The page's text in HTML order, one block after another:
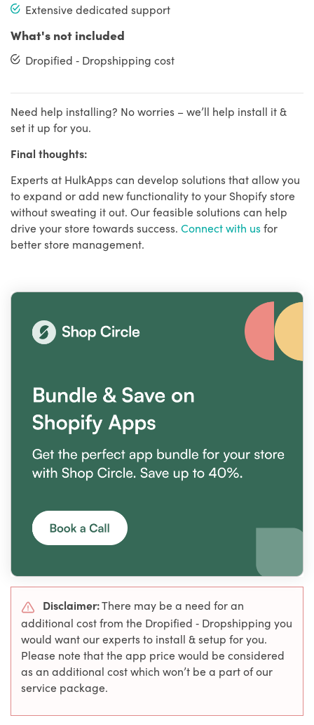
Extensive dedicated support
What's not included
Dropified ‑ Dropshipping cost
Need help installing? No worries – we’ll help install it &
set it up for you.
Final thoughts:
Experts at HulkApps can develop solutions that allow you
to expand or add new functionality to your Shopify store
without sweating it out. Our feasible solutions can help
drive your store towards success. Connect with usfor
better store management.
Disclaimer:There may be a need for an
additional cost from the Dropified ‑ Dropshipping you
would want our experts to install & setup for you.
Please note that the app price would be considered
as an additional cost which won’t be a part of our
service package.